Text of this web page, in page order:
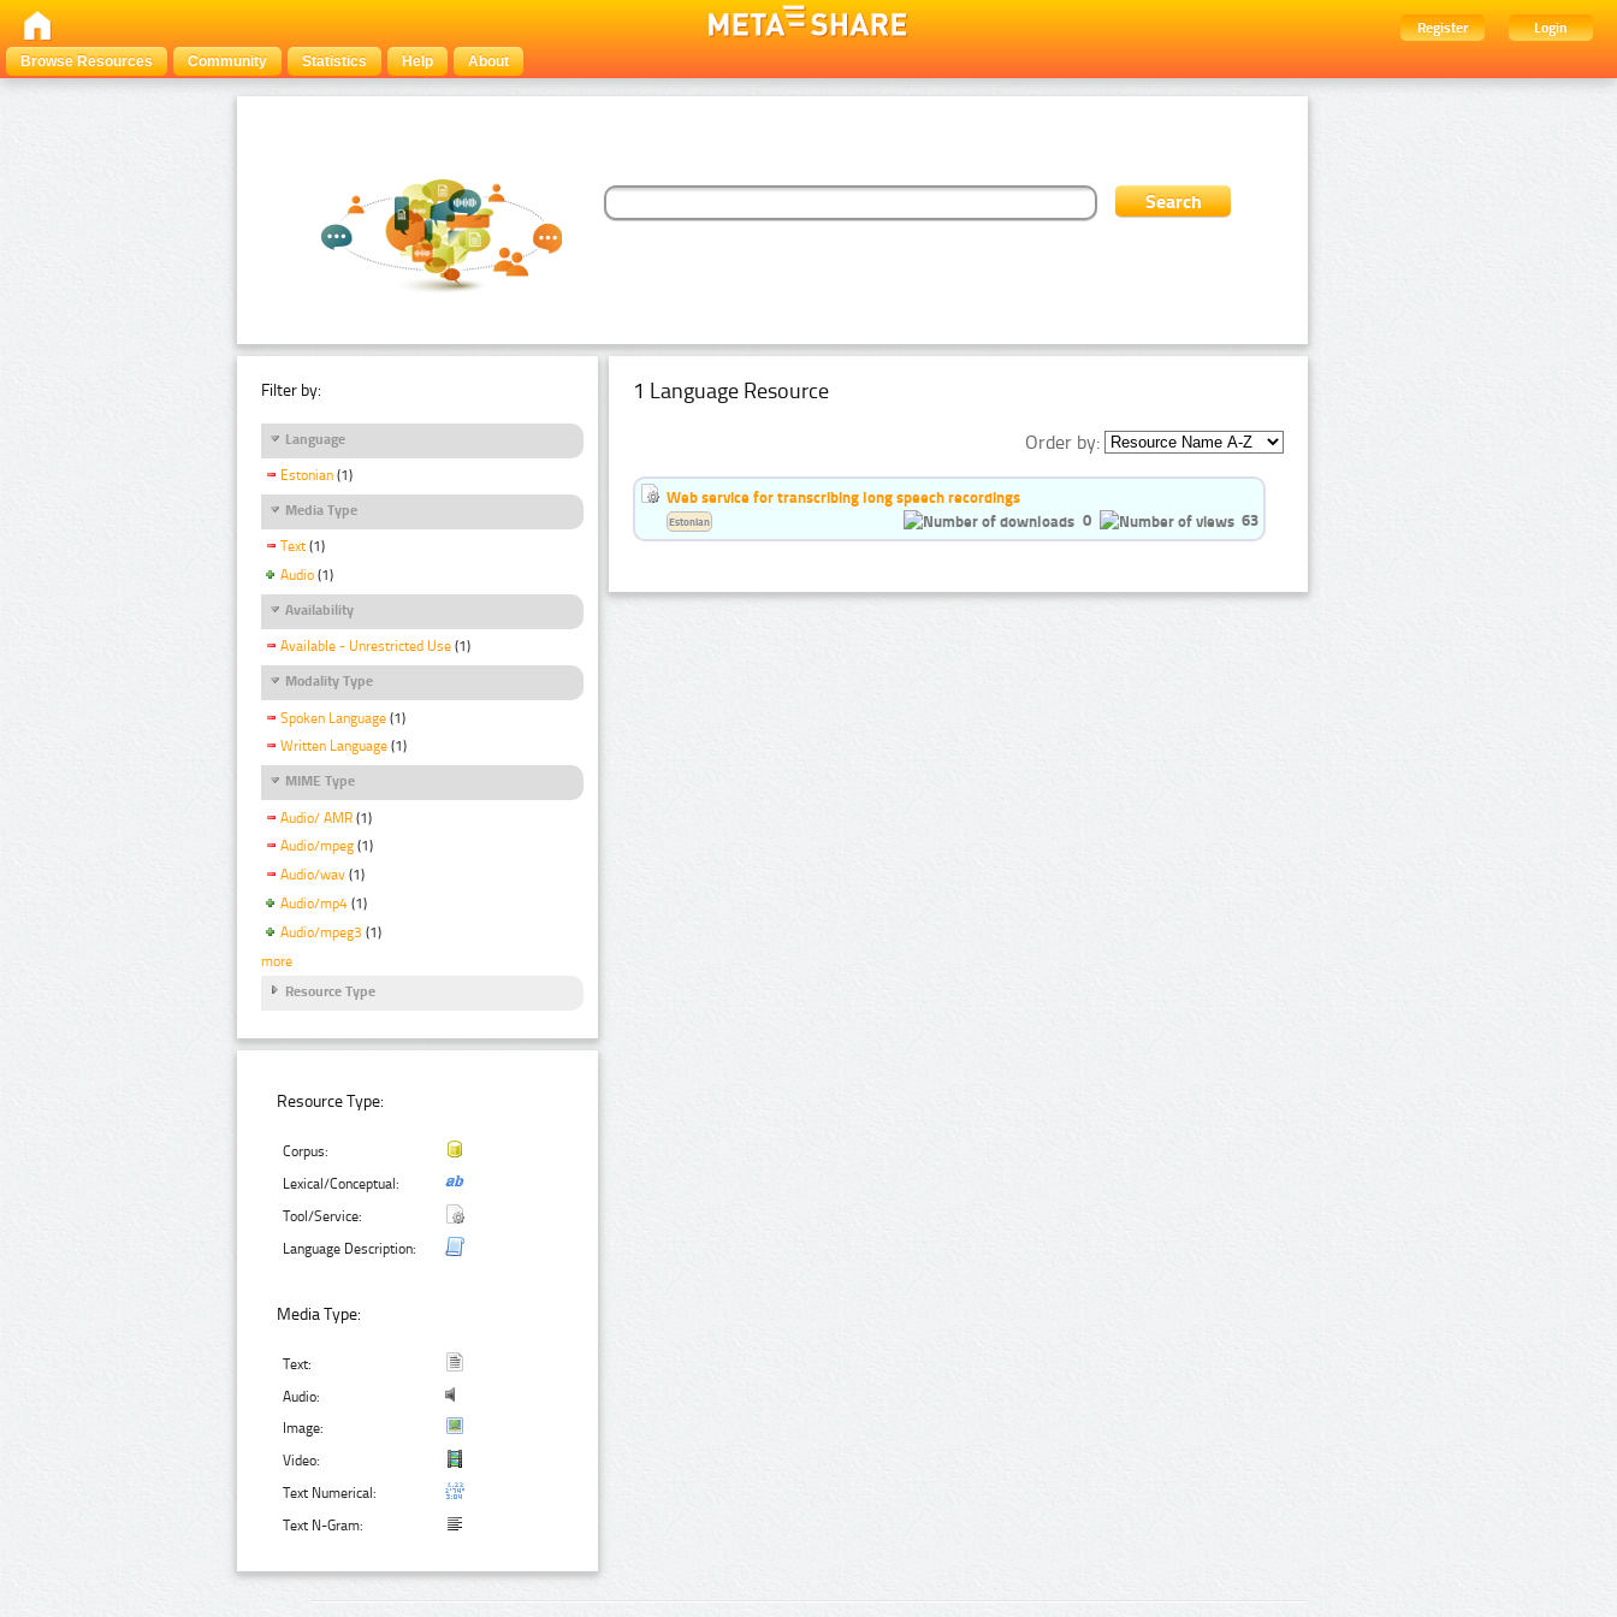
Register
Login
Browse Resources
Community Statistics Help About
Filter by:
Language
Estonian (1)
Media Type
Text (1)
Audio (1)
Availability
Available - Unrestricted Use (1)
Modality Type
Spoken Language (1)
Written Language (1)
MIME Type
Audio/ AMR (1)
Audio/mpeg (1)
Audio/wav (1)
Audio/mp4 (1)
Audio/mpeg3 (1)
more
Resource Type
Resource Type:
Corpus:
Lexical/Conceptual:
Tool/Service:
Language Description:
Media Type:
Text:
Audio:
Image:
Video:
Text Numerical:
Text N-Gram:
1 Language Resource
Order by:
Web service for transcribing long speech recordings
0
63
Estonian